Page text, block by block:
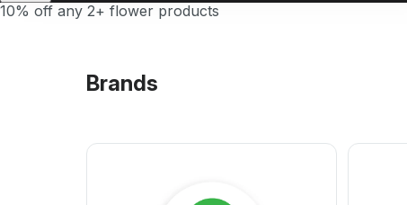
10% off any 2+ flower products
Brands